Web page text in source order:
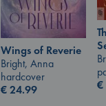
€
Wings of Reverie
Bright, Anna
hardcover
€24.99